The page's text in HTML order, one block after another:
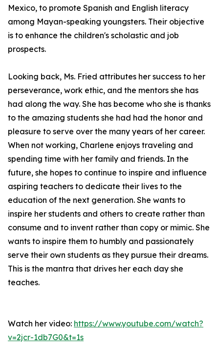
Mexico, to promote Spanish and English literacy
among Mayan-speaking youngsters. Their objective
is to enhance the children's scholastic and job
prospects.
Looking back, Ms. Fried attributes her success to her
perseverance, work ethic, and the mentors she has
had along the way. She has become who she is thanks
to the amazing students she had had the honor and
pleasure to serve over the many years of her career.
When not working, Charlene enjoys traveling and
spending time with her family and friends. In the
future, she hopes to continue to inspire and influence
aspiring teachers to dedicate their lives to the
education of the next generation. She wants to
inspire her students and others to create rather than
consume and to invent rather than copy or mimic. She
wants to inspire them to humbly and passionately
serve their own students as they pursue their dreams.
This is the mantra that drives her each day she
teaches.
Watch her video: https://www.youtube.com/watch?
v=2jcr-1db7G0&t=1s